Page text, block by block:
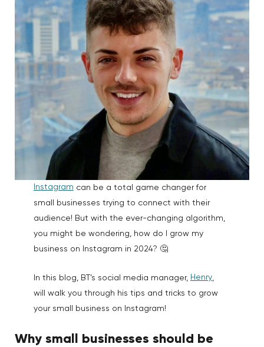
Instagram can be a total game changer for
small businesses trying to connect with their
audience! But with the ever-changing algorithm,
you might be wondering, how do I grow my
business on Instagram in 2024? 🤔
In this blog, BT’s social media manager, Henry,
will walk you through his tips and tricks to grow
your small business on Instagram!
Why small businesses should be